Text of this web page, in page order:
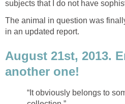
subjects that I do not have
The animal in question was
in an updated report.
August 21st, 2013.
another one!
“It obviously belongs to